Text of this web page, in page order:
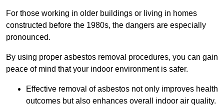
For those working in older buildings or living in homes
constructed before the 1980s, the dangers are especially
pronounced.
By using proper asbestos removal procedures, you can gain
peace of mind that your indoor environment is safer.
Effective removal of asbestos not only improves health
outcomes but also enhances overall indoor air quality.